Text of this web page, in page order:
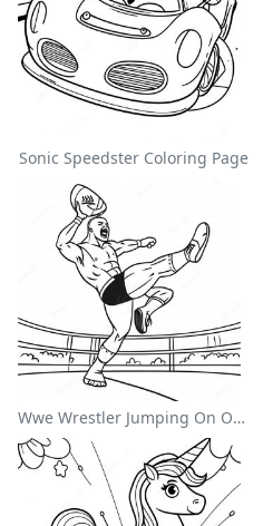
Sonic Speedster Coloring Page
Wwe Wrestler Jumping On Opponent Coloring Page